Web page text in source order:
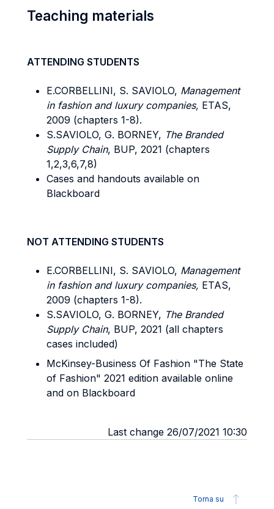
Teaching materials
ATTENDING STUDENTS
E.CORBELLINI, S. SAVIOLO, Management
in fashion and luxury companies, ETAS,
2009 (chapters 1-8).
S.SAVIOLO, G. BORNEY, The Branded
Supply Chain, BUP, 2021 (chapters
1,2,3,6,7,8)
Cases and handouts available on
Blackboard
NOT ATTENDING STUDENTS
E.CORBELLINI, S. SAVIOLO, Management
in fashion and luxury companies, ETAS,
2009 (chapters 1-8).
S.SAVIOLO, G. BORNEY, The Branded
Supply Chain, BUP, 2021 (all chapters
cases included)
McKinsey-Business Of Fashion "The State
of Fashion" 2021 edition available online
and on Blackboard
Last change 26/07/2021 10:30
Torna su